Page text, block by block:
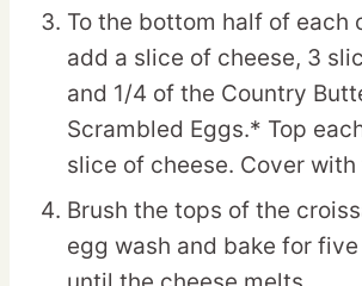
To the bottom half of each
add a slice of cheese, 3
and 1/4 of the Country
Scrambled Eggs.* Top
slice of cheese. Cover
Brush the tops of the
egg wash and bake for